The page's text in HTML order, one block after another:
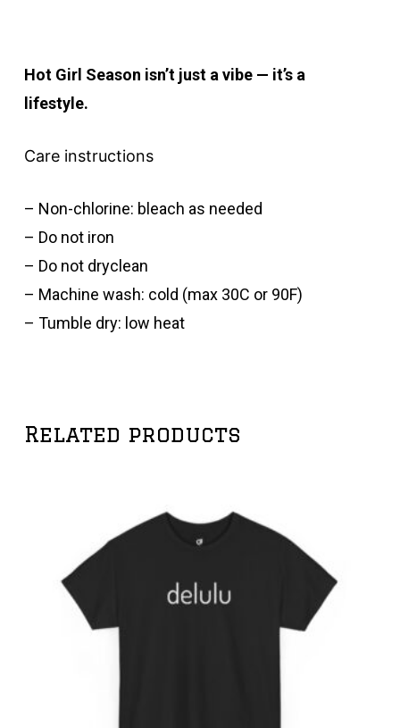
Hot Girl Season isn’t just a vibe — it’s a
lifestyle.
Care instructions
– Non-chlorine: bleach as needed
– Do not iron
– Do not dryclean
– Machine wash: cold (max 30C or 90F)
– Tumble dry: low heat
Related products